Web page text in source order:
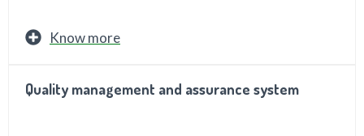
Know more
Quality management and assurance system